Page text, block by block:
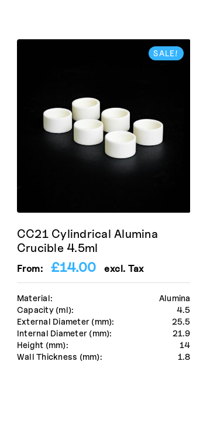
SALE!
Material:
Alumina
Capacity (ml):
4.5
External Diameter (mm):
25.5
Internal Diameter (mm):
21.9
Height (mm):
14
Wall Thickness (mm):
1.8
CC21 Cylindrical Alumina
Crucible 4.5ml
From: £14.00 excl. Tax